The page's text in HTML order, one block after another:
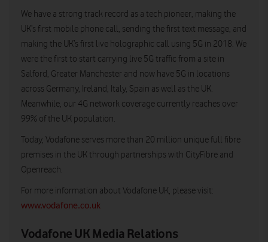
We have a strong track record as a tech pioneer, making the
UK’s first mobile phone call, sending the first text message, and
making the UK’s first live holographic call using 5G in 2018. We
were the first to start carrying live 5G traffic from a site in
Salford, Greater Manchester and now have 5G in locations
across Germany, Ireland, Italy, Spain as well as the UK.
Meanwhile, our 4G network coverage currently reaches over
99% of the UK population.
Today, Vodafone serves more than 20 million unique full fibre
premises in the UK through partnerships with CityFibre and
Openreach.
For more information about Vodafone UK, please visit:
www.vodafone.co.uk
Vodafone UK Media Relations